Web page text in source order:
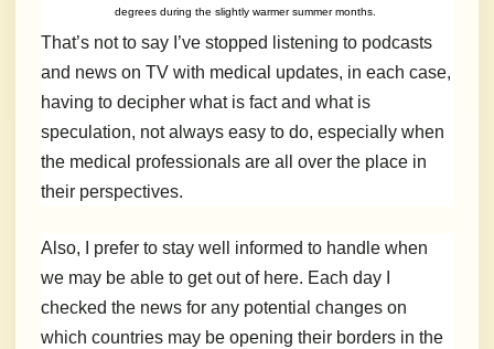
degrees during the slightly warmer summer months.
That’s not to say I’ve stopped listening to podcasts
and news on TV with medical updates, in each case,
having to decipher what is fact and what is
speculation, not always easy to do, especially when
the medical professionals are all over the place in
their perspectives.
Also, I prefer to stay well informed to handle when
we may be able to get out of here. Each day I
checked the news for any potential changes on
which countries may be opening their borders in the